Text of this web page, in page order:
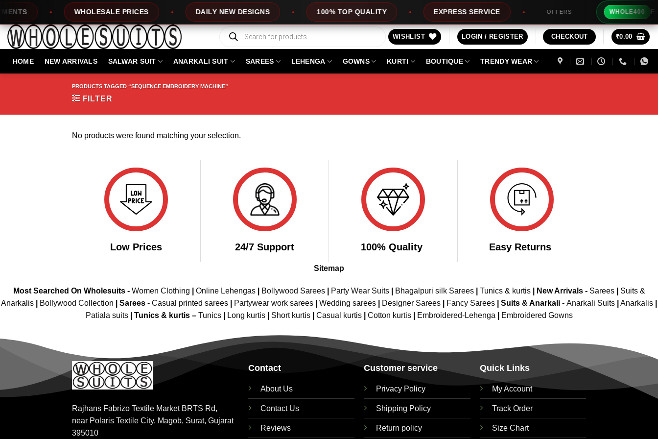
content
WHOLESALE PRICES DAILY NEW DESIGNS 100% TOP QUALITY EXPRESS SERVICE OFFERS WHOLE400 Extra
Products
search
WISHLIST LOGIN / REGISTER CHECKOUT ₹0.00
HOME NEW ARRIVALS SALWAR SUIT ANARKALI SUIT SAREES LEHENGA GOWNS KURTI BOUTIQUE TRENDY WEAR
PRODUCTS TAGGED “SEQUENCE EMBROIDERY MACHINE”
FILTER
No products were found matching your selection.
Low Prices 24/7 Support 100% Quality Easy Returns
Sitemap
Most Searched On Wholesuits - Women Clothing Online Lehengas| Bollywood Sarees| Party Wear Suits| Bhagalpuri silk Sarees| Tunics & kurtis| New Arrivals- Sarees|
Suits &
Anarkalis
Bollywood Collection Sarees - Casual printed sarees Partywear work sarees Wedding sarees Designer Sarees Fancy Sarees Suits & Anarkali - Anarkali Suits Anarkalis
Patiala suits
Tunics & kurtis – Tunics Long kurtis Short kurtis Casual kurtis Cotton kurtis Embroidered-Lehenga Embroidered Gowns
Rajhans Fabrizo Textile Market BRTS Rd,
near Polaris Textile City, Magob, Surat, Gujarat
395010
Contact
About Us
Contact Us
Reviews
Customer service
Privacy Policy
Shipping Policy
Return policy
Quick Links
My Account
Track Order
Size Chart